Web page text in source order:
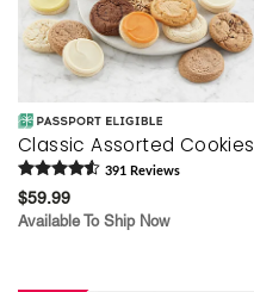
Classic Assorted Cookies
391 Reviews
$59.99
Available To Ship Now